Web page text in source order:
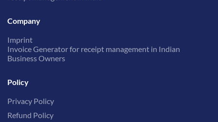
Company
Imprint
Invoice Generator for receipt management in Indian
Business Owners
Policy
Privacy Policy
Refund Policy